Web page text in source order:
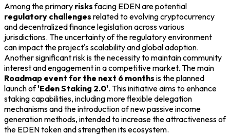
Among the primary risksfacing EDEN are potential
regulatory challenges related to evolving cryptocurrency
and decentralized finance legislation across various
jurisdictions. The uncertainty of the regulatory environment
can impact the project's scalability and global adoption.
Another significant risk is the necessity to maintain community
interest and engagement in a competitive market. The main
Roadmap event for the next 6 months is the planned
launch of'Eden Staking 2.0'. This initiative aims to enhance
staking capabilities, including more flexible delegation
mechanisms and the introduction of new passive income
generation methods, intended to increase the attractiveness of
the EDEN token and strengthen its ecosystem.